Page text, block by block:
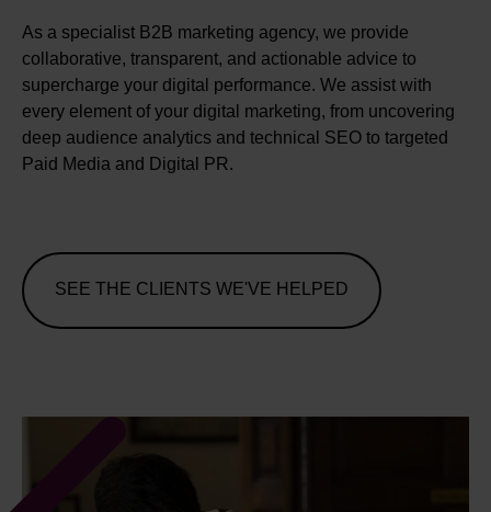
As a specialist B2B marketing agency, we provide
collaborative, transparent, and actionable advice to
supercharge your digital performance. We assist with
every element of your digital marketing, from uncovering
deep audience analytics and technical SEO to targeted
Paid Media and Digital PR.
SEE THE CLIENTS WE'VE HELPED